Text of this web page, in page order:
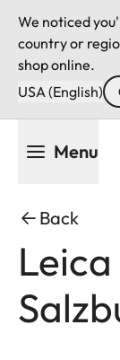
We noticed
country or
shop online.
USA (English)
Menu
Back